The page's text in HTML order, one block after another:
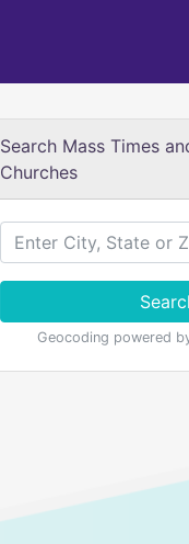
Search Mass Times
Churches
Geocoding powered